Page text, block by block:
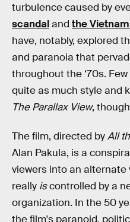
turbulence caused by
scandaland the Vietnam
have, notably, explored
and paranoia that
throughout the ‘70s.
quite as much style and
The Parallax View,
The film, directed byAll
Alan Pakula, is a
viewers into an
really iscontrolled by a
organization. In the 50
the film's paranoid,